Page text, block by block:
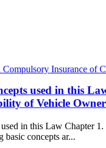
Insurance of
used in this
of Vehicle
in this Law Chapter
concepts ar...